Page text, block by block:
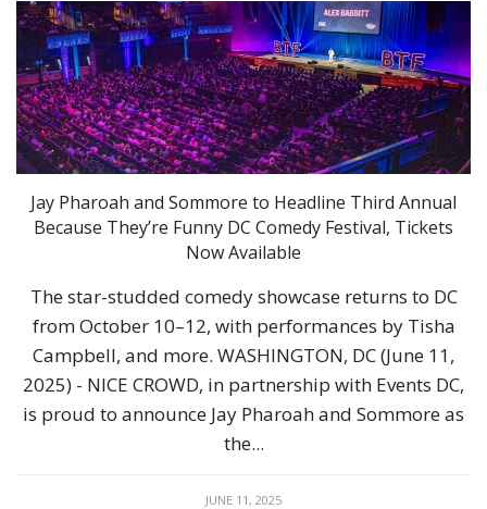
Jay Pharoah and Sommore to Headline Third Annual
Because They’re Funny DC Comedy Festival, Tickets
Now Available
The star-studded comedy showcase returns to DC
from October 10–12, with performances by Tisha
Campbell, and more. WASHINGTON, DC (June 11,
2025) - NICE CROWD, in partnership with Events DC,
is proud to announce Jay Pharoah and Sommore as
the...
JUNE 11, 2025